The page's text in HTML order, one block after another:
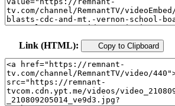
Link (HTML): Copy to Clipboard